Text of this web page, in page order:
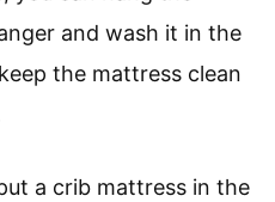
and wash it in the
the mattress clean
a crib mattress in the